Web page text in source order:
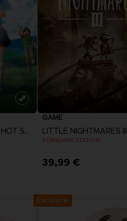
EVERYBODY'S GOLF HOT SHOTS
GAME
LITTLE NIGHTMARES III
STANDARD EDITION
39,99 €
Exclusive